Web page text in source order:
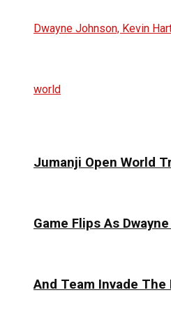
Jumanji Open World
Game Flips As
And Team Invade The